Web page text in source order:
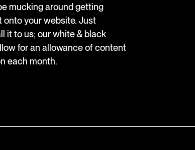
mucking around getting
onto your website. Just
it to us; our white & black
for an allowance of content
each month.